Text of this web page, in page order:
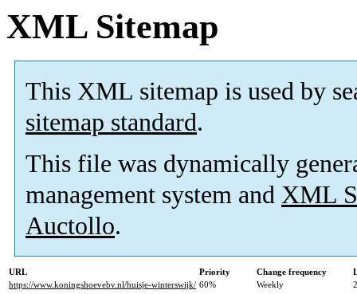
XML Sitemap
This XML sitemap is used by
sitemap standard.
This file was dynamically
management system and XML
Auctollo.
URL Priority Change frequency
https://www.koningshoevebv.nl/huisje-winterswijk/ 60% Weekly